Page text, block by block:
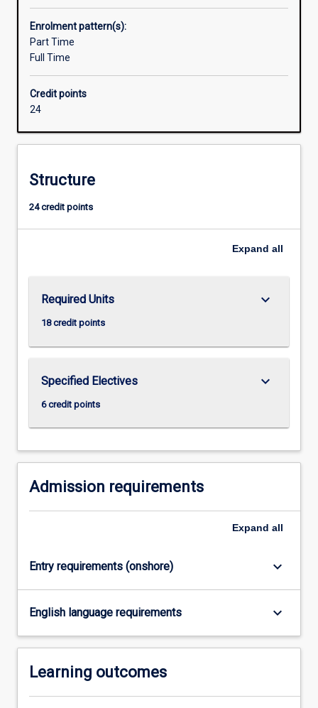
of
their
subject
will
extended
and
will
for
research.
Successful
course
research…
more
click
the
Read
More
Enrolment pattern(s):
Part Time
Full Time
Credit points
24
Structure
24 credit points
Expand all
Required Units
18 credit points
keyboard_arrow_down
Specified Electives
6 credit points
keyboard_arrow_down
Admission requirements
Expand all
Entry requirements (onshore) keyboard_arrow_down
English language requirements keyboard_arrow_down
Learning outcomes